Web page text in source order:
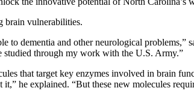
brain vulnerabilities.
to dementia and other neurological
studied through my work with the U.S. Army.”
that target key enzymes involved in brain
he explained. “But these new molecules